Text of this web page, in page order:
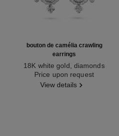
bouton de camélia crawling
earrings
18K white gold, diamonds
Ref. J12039Price upon request
View details